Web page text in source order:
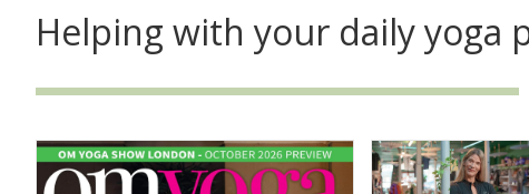
Helping with your daily yoga